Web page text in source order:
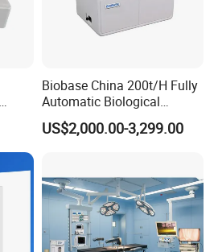
Biobase China 200t/H Fully
Automatic Biological
Chemistry Analyzer for Lab
US$2,000.00-3,299.00